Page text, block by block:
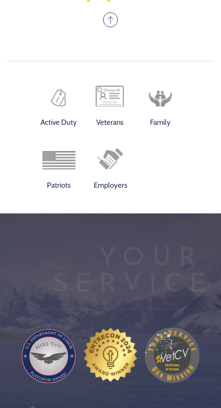
Active Duty Veterans Family
Patriots Employers
YOUR
SERVICE